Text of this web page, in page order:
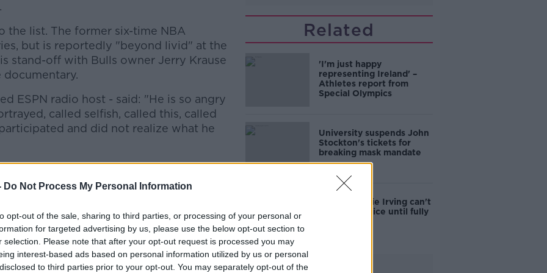
Do Not Process My Personal Information
opt-out of the sale, sharing to third parties, or processing of your personal or
for targeted advertising by us, please use the below opt-out section to
selection. Please note that after your opt-out request is processed you may
interest-based ads based on personal information utilized by us or personal
to third parties prior to your opt-out. You may separately opt-out of the
the list. The former six-time NBA
but is reportedly "beyond livid" at the
stand-off with Bulls owner Jerry Krause
ESPN radio host - said: "He is so angry
called selfish, called this, called
and did not realize what he
#AD
to a number of Jordan's former
been criticism of its impartiality, with
control over the final cut.
few minutes of Game 6 against the
was just ‘bash Scottie, bash Scottie,
Related
'I'm just happy
representing Ireland' –
Athletes report from
Special Olympics
University suspends John
Stockton's tickets for
breaking mask mandate
Nets say Kyrie Irving can't
play or practice until fully